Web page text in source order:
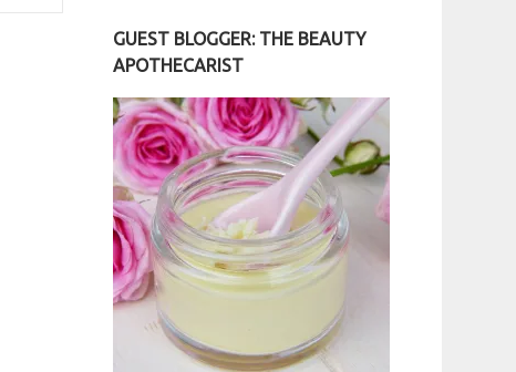
GUEST BLOGGER: THE BEAUTY
APOTHECARIST